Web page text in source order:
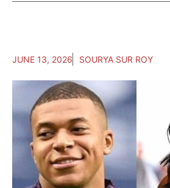
JUNE 13, 2026 SOURYA SUR ROY